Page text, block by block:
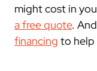
might cost in
a free quote.
financing to help